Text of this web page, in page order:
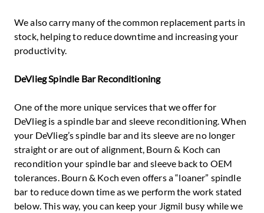
We also carry many of the common replacement parts in
stock, helping to reduce downtime and increasing your
productivity.
DeVlieg Spindle Bar Reconditioning
One of the more unique services that we offer for
DeVlieg is a spindle bar and sleeve reconditioning. When
your DeVlieg’s spindle bar and its sleeve are no longer
straight or are out of alignment, Bourn & Koch can
recondition your spindle bar and sleeve back to OEM
tolerances. Bourn & Koch even offers a “loaner” spindle
bar to reduce down time as we perform the work stated
below. This way, you can keep your Jigmil busy while we